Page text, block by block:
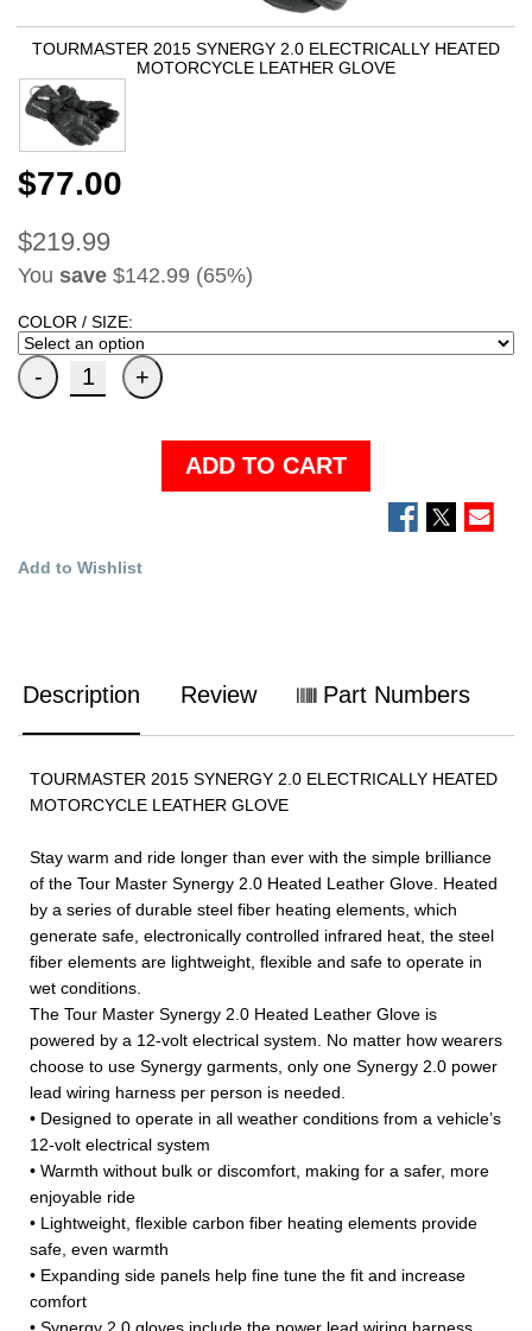
TOURMASTER 2015 SYNERGY 2.0 ELECTRICALLY HEATED
MOTORCYCLE LEATHER GLOVE
$77.00
$219.99
You save $142.99 (65%)
COLOR / SIZE:
ADD TO CART
Add to Wishlist
Description Review Part Numbers
TOURMASTER 2015 SYNERGY 2.0 ELECTRICALLY HEATED
MOTORCYCLE LEATHER GLOVE
Stay warm and ride longer than ever with the simple brilliance
of the Tour Master Synergy 2.0 Heated Leather Glove. Heated
by a series of durable steel fiber heating elements, which
generate safe, electronically controlled infrared heat, the steel
fiber elements are lightweight, flexible and safe to operate in
wet conditions.
The Tour Master Synergy 2.0 Heated Leather Glove is
powered by a 12-volt electrical system. No matter how wearers
choose to use Synergy garments, only one Synergy 2.0 power
lead wiring harness per person is needed.
• Designed to operate in all weather conditions from a vehicle’s
12-volt electrical system
• Warmth without bulk or discomfort, making for a safer, more
enjoyable ride
• Lightweight, flexible carbon fiber heating elements provide
safe, even warmth
• Expanding side panels help fine tune the fit and increase
comfort